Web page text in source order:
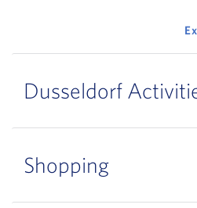
Dusseldorf
Shopping